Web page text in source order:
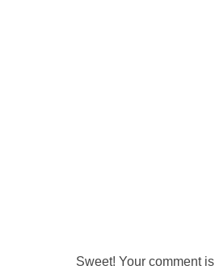
Sweet! Your comment is